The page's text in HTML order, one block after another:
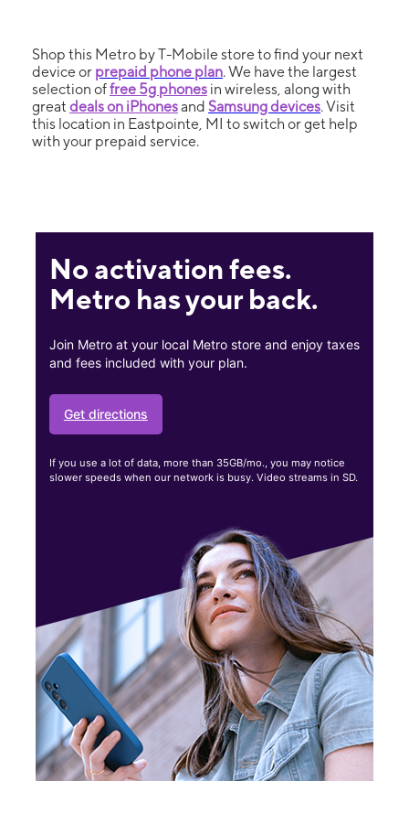
Shop this Metro by T-Mobile store to find your next
device or prepaid phone plan. We have the largest
selection offree 5g phones in wireless, along with
great deals on iPhonesand Samsung devices. Visit
this location in Eastpointe, MI to switch or get help
with your prepaid service.
No activation fees.
Metro has your back.
Join Metro at your local Metro store and enjoy taxes
and fees included with your plan.
Get directions
If you use a lot of data, more than 35GB/mo., you may notice
slower speeds when our network is busy. Video streams in SD.